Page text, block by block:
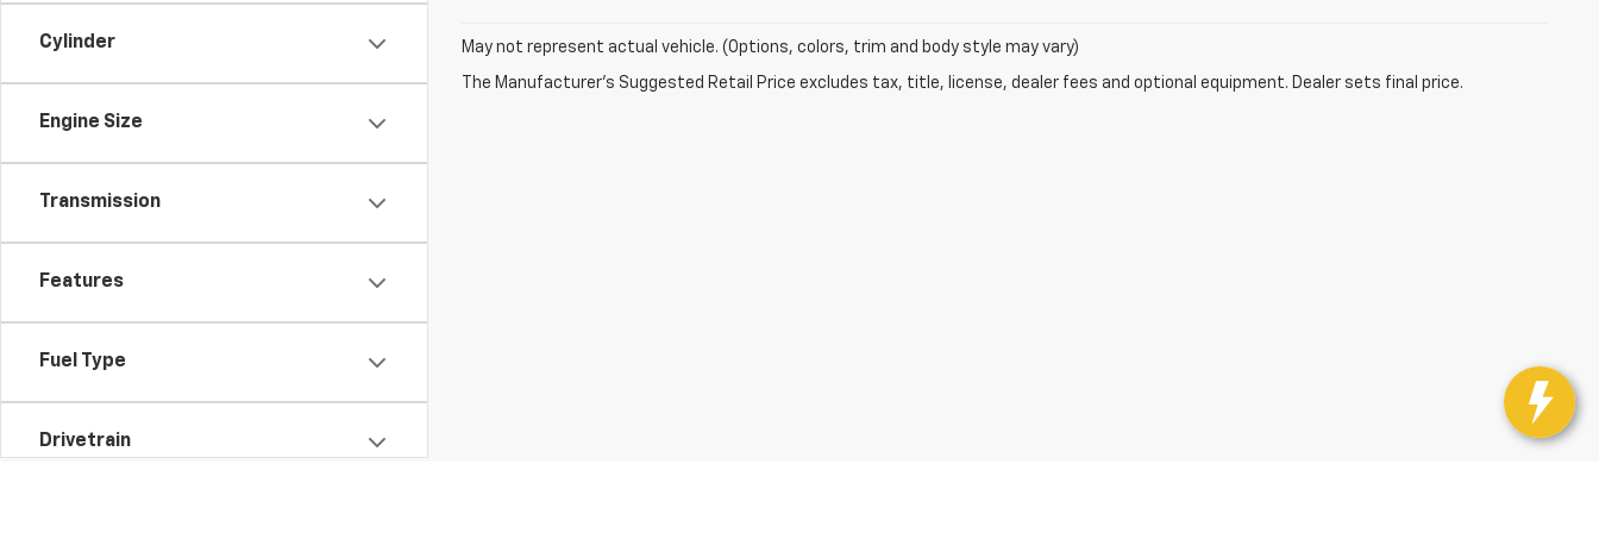
Cylinder
Engine Size
Transmission
Features
Fuel Type
Drivetrain
May not represent actual vehicle. (Options, colors, trim and body style may vary)
The Manufacturer's Suggested Retail Price excludes tax, title, license, dealer fees and optional equipment. Dealer sets final price.